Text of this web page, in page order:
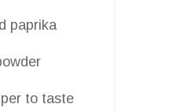
paprika
to taste